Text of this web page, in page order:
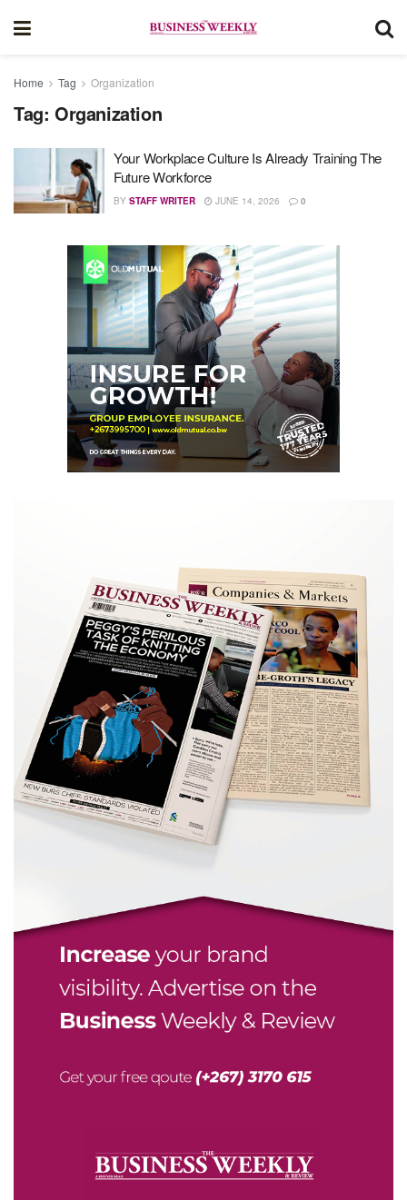
Home Tag Organization
Tag: Organization
Your Workplace Culture Is Already Training The
Future Workforce
BY STAFF WRITER JUNE 14, 2026 0